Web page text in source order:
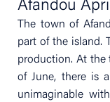
Afandou
The town of
part of the island.
production. At the
of June, there is
unimaginable